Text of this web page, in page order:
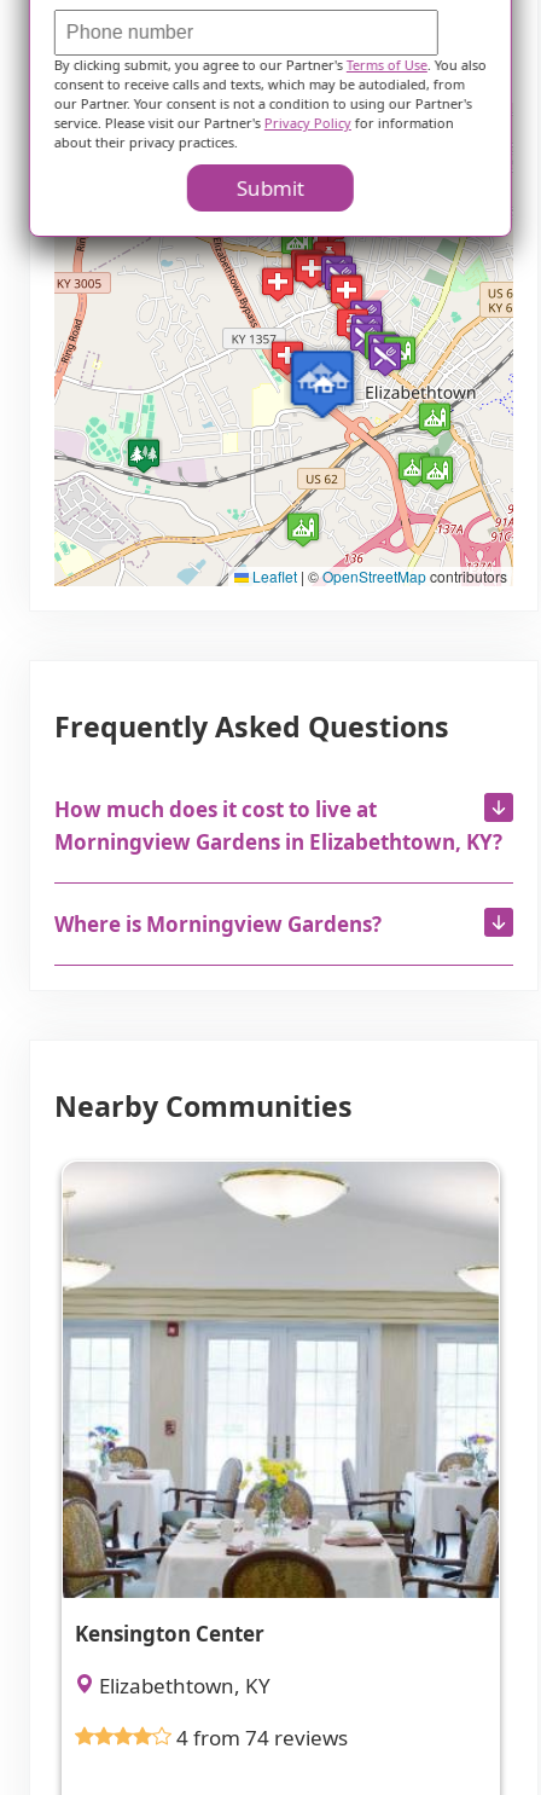
Crowne Pointe
Theatre (2.6 miles)
+
Leaflet | ©OpenStreetMapcontributors
Frequently Asked Questions
How much does it cost to live at
Morningview Gardens in Elizabethtown, KY?
Where is Morningview Gardens?
Nearby Communities
Kensington Center
Elizabethtown, KY
4 from 74 reviews
By clicking submit, you agree to our Partner'sTerms of Use. You also
consent to receive calls and texts, which may be autodialed, from
our Partner. Your consent is not a condition to using our Partner's
service. Please visit our Partner's Privacy Policyfor information
about their privacy practices.
Submit